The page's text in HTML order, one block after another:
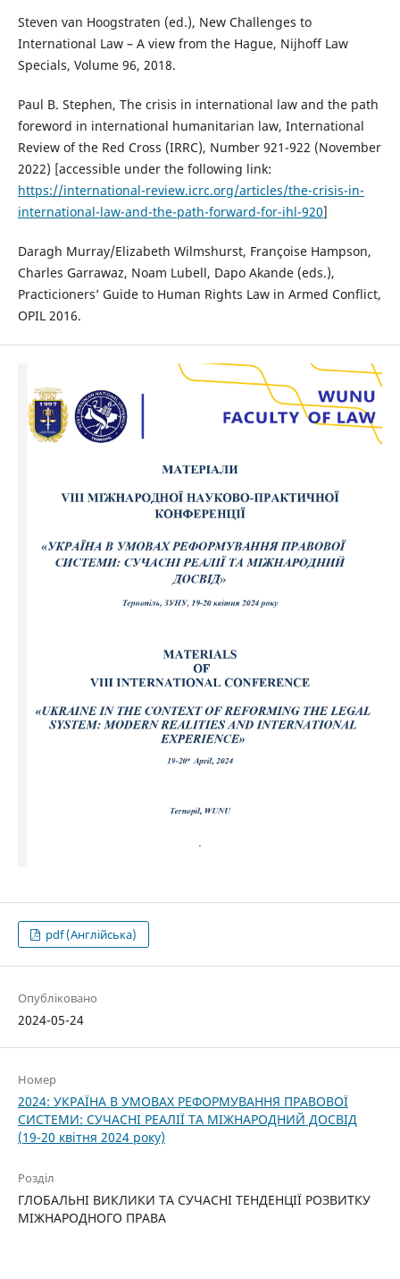
Steven van Hoogstraten (ed.), New Challenges to
International Law – A view from the Hague, Nijhoff Law
Specials, Volume 96, 2018.
Paul B. Stephen, The crisis in international law and the path
foreword in international humanitarian law, International
Review of the Red Cross (IRRC), Number 921-922 (November
2022) [accessible under the following link:
https://international-review.icrc.org/articles/the-crisis-in-
international-law-and-the-path-forward-for-ihl-920]
Daragh Murray/Elizabeth Wilmshurst, Françoise Hampson,
Charles Garrawaz, Noam Lubell, Dapo Akande (eds.),
Practicioners’ Guide to Human Rights Law in Armed Conflict,
OPIL 2016.
pdf (Англійська)
Опубліковано
2024-05-24
Номер
2024: УКРАЇНА В УМОВАХ РЕФОРМУВАННЯ ПРАВОВОЇ
СИСТЕМИ: СУЧАСНІ РЕАЛІЇ ТА МІЖНАРОДНИЙ ДОСВІД
(19-20 квітня 2024 року)
Розділ
ГЛОБАЛЬНІ ВИКЛИКИ ТА СУЧАСНІ ТЕНДЕНЦІЇ РОЗВИТКУ
МІЖНАРОДНОГО ПРАВА